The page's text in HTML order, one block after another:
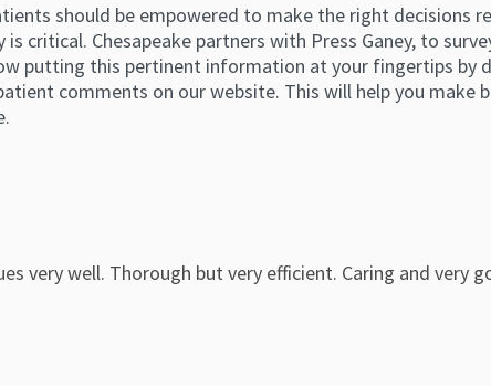
should be empowered to make the right decisions
critical. Chesapeake partners with Press Ganey, to
putting this pertinent information at your fingertips by
comments on our website. This will help you make
very well. Thorough but very efficient. Caring and very